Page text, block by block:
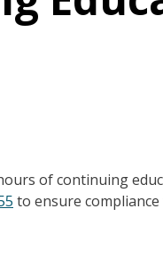
of continuing
to ensure compliance